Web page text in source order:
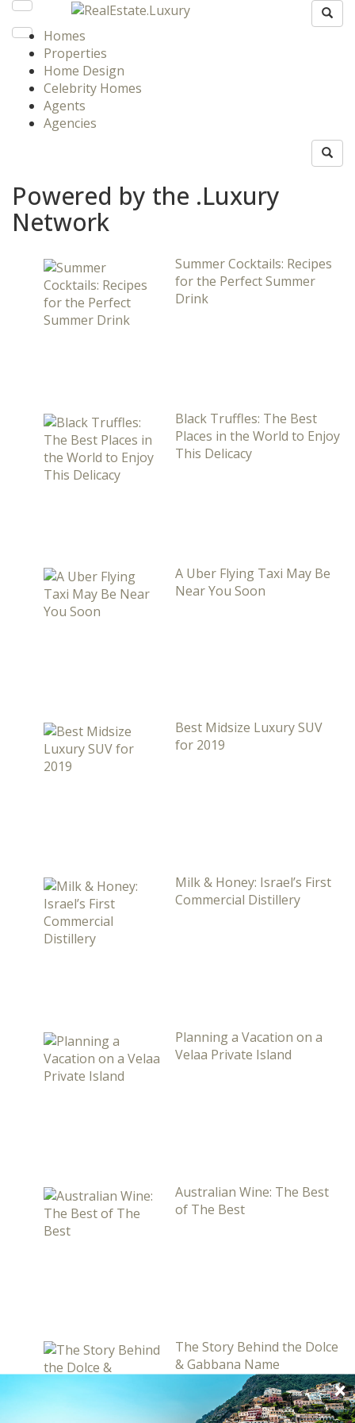
Homes
Properties
Home Design
Celebrity Homes
Agents
Agencies
Powered by the .Luxury
Network
Summer Cocktails: Recipes
for the Perfect Summer
Drink
Black Truffles: The Best
Places in the World to Enjoy
This Delicacy
A Uber Flying Taxi May Be
Near You Soon
Best Midsize Luxury SUV
for 2019
Milk & Honey: Israel’s First
Commercial Distillery
Planning a Vacation on a
Velaa Private Island
Australian Wine: The Best
of The Best
The Story Behind the Dolce
& Gabbana Name